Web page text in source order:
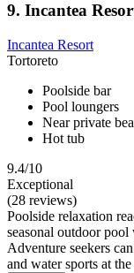
9. Incantea
Incantea Resort
Tortoreto
Poolside bar
Pool loungers
Near private
Hot tub
9.4/10
Exceptional
(28 reviews)
Poolside relaxation
seasonal outdoor
Adventure seekers
and water sports at